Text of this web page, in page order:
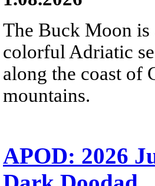
The Buck Moon
colorful Adriatic
along the coast of
mountains.
APOD: 2026